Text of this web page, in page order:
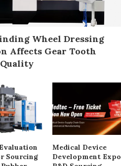
Often Require
Doors Exterior
26, 2026
Wheel Dressing
Affects Gear Tooth
Sourcing
Medical Device
Development